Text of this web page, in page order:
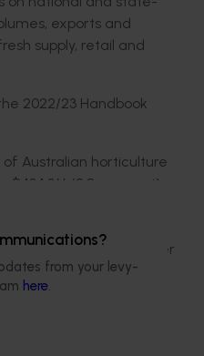
from your levy-
here.
exports and
supply, retail and
2022/23 Handbook
Australian horticulture
$434.3M (2.8 per cent)
was driven by
increased 12.6 per
marginally.